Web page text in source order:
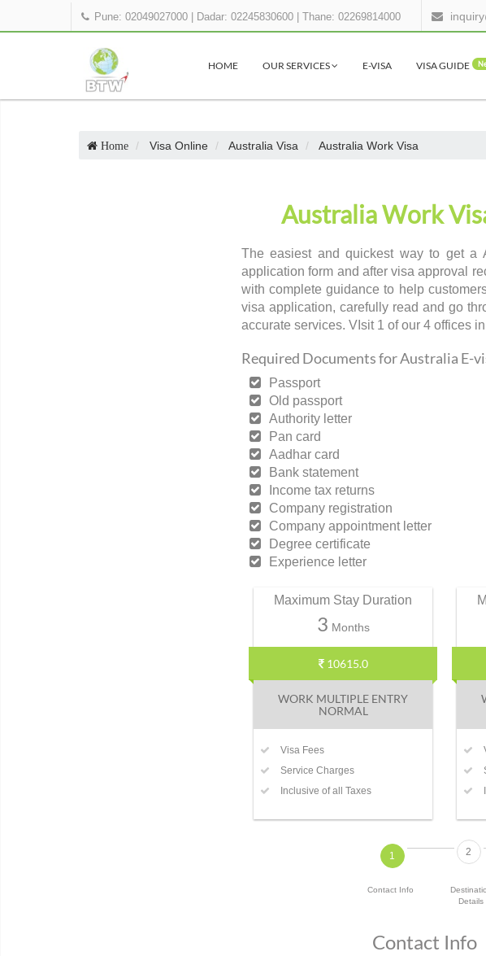
Pune: 02049027000 Dadar: 02245830600 |Thane: 02269814000
HOME OUR SERVICES E-VISA VISA GUIDE
Home Visa Online Australia Visa Australia Work Visa
Australia Work
The easiest and quickest way to get a
application form and after visa approval
with complete guidance to help
visa application, carefully read and go
accurate services. VIsit 1 of our 4 offices
Required Documents for Australia E-
Passport
Old passport
Authority letter
Pan card
Aadhar card
Bank statement
Income tax returns
Company registration
Company appointment letter
Degree certificate
Experience letter
Maximum Stay Duration
3 Months
10615.0
WORK MULTIPLE ENTRY
NORMAL
Visa Fees
Service Charges
Inclusive of all Taxes
1 2
Contact Info
Details
Contact Info